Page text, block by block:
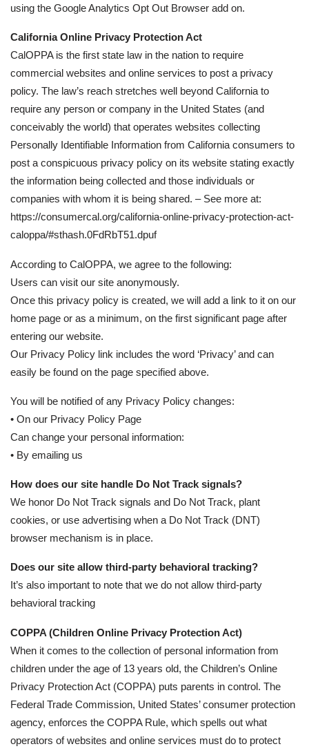
using the Google Analytics Opt Out Browser add on.
California Online Privacy Protection Act
CalOPPA is the first state law in the nation to require
commercial websites and online services to post a privacy
policy. The law’s reach stretches well beyond California to
require any person or company in the United States (and
conceivably the world) that operates websites collecting
Personally Identifiable Information from California consumers to
post a conspicuous privacy policy on its website stating exactly
the information being collected and those individuals or
companies with whom it is being shared. – See more at:
https://consumercal.org/california-online-privacy-protection-act-
caloppa/#sthash.0FdRbT51.dpuf
According to CalOPPA, we agree to the following:
Users can visit our site anonymously.
Once this privacy policy is created, we will add a link to it on our
home page or as a minimum, on the first significant page after
entering our website.
Our Privacy Policy link includes the word ‘Privacy’ and can
easily be found on the page specified above.
You will be notified of any Privacy Policy changes:
• On our Privacy Policy Page
Can change your personal information:
• By emailing us
How does our site handle Do Not Track signals?
We honor Do Not Track signals and Do Not Track, plant
cookies, or use advertising when a Do Not Track (DNT)
browser mechanism is in place.
Does our site allow third-party behavioral tracking?
It’s also important to note that we do not allow third-party
behavioral tracking
COPPA (Children Online Privacy Protection Act)
When it comes to the collection of personal information from
children under the age of 13 years old, the Children’s Online
Privacy Protection Act (COPPA) puts parents in control. The
Federal Trade Commission, United States’ consumer protection
agency, enforces the COPPA Rule, which spells out what
operators of websites and online services must do to protect